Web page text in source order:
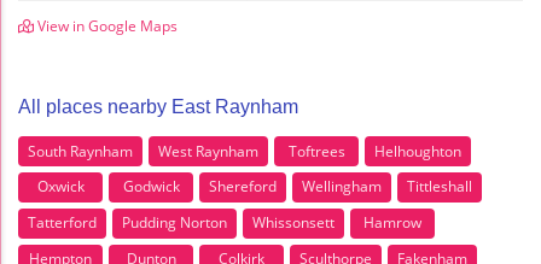
View in Google Maps
All places nearby East Raynham
South Raynham West Raynham Toftrees
Helhoughton
Oxwick
Godwick Shereford Wellingham
Tittleshall
Tatterford
Pudding Norton Whissonsett
Hamrow
Hempton
Dunton Colkirk Sculthorpe
Fakenham